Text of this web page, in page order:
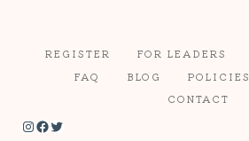
REGISTER FOR LEADERS
FAQ
BLOG POLICIES
CONTACT
Instagram Facebook Twitter